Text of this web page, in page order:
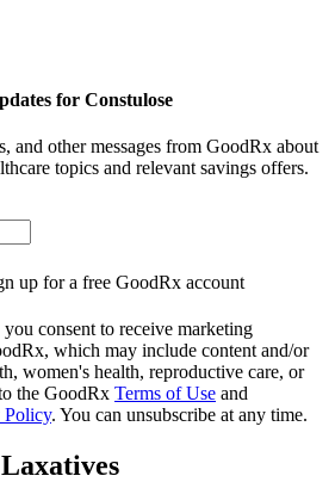
for Constulose
and other messages from GoodRx about
topics and relevant savings offers.
up for a free GoodRx account
consent to receive marketing
which may include content and/or
women's health, reproductive care, or
the GoodRx Terms of Use and
Policy. You can unsubscribe at any time.